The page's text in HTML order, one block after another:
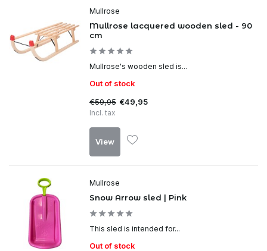
Mullrose
Mullrose lacquered wooden sled - 90
cm
Mullrose's wooden sled is...
Out of stock
€59,95 €49,95
Incl. tax
View
Mullrose
Snow Arrow sled | Pink
This sled is intended for...
Out of stock